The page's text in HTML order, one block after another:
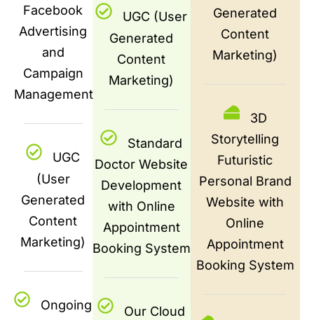
Facebook
Advertising
and
Campaign
Management
UGC
(User
Generated
Content
Marketing)
Ongoing
UGC (User
Generated
Content
Marketing)
Standard
Doctor Website
Development
with Online
Appointment
Booking System
Our Cloud
Generated
Content
Marketing)
3D
Storytelling
Futuristic
Personal Brand
Website with
Online
Appointment
Booking System